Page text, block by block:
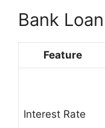
Bank
Feature
Interest Rate